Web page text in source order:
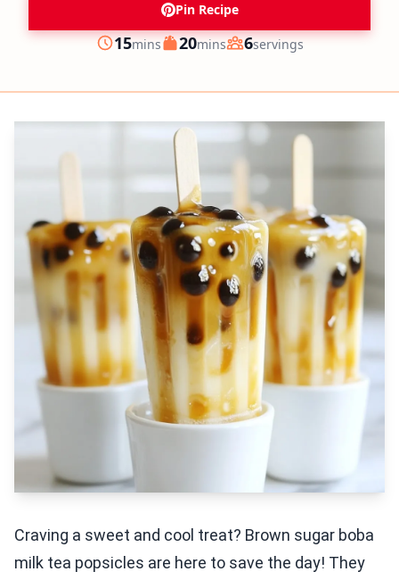
Pin Recipe
Prep
15minutes
mins Cook
20minutes
mins Servings
6servings
Craving a sweet and cool treat? Brown sugar boba
milk tea popsicles are here to save the day! They